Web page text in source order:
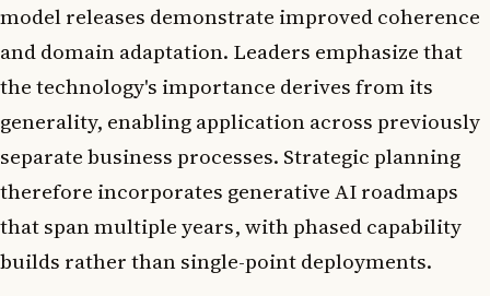
model releases demonstrate improved coherence
and domain adaptation. Leaders emphasize that
the technology's importance derives from its
generality, enabling application across previously
separate business processes. Strategic planning
therefore incorporates generative AI roadmaps
that span multiple years, with phased capability
builds rather than single-point deployments.